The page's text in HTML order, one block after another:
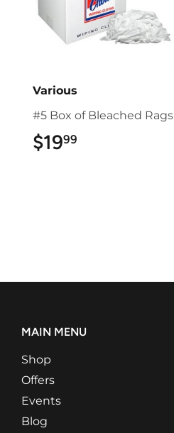
Various
#5 Box of Bleached Rags
$1999
MAIN MENU
Shop
Offers
Events
Blog